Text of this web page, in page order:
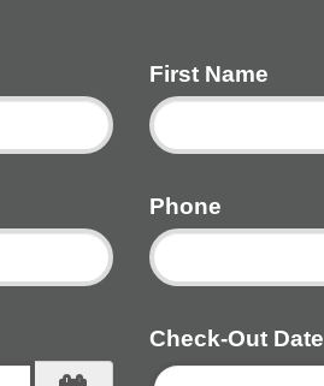
First Name
Phone
Check-Out Date